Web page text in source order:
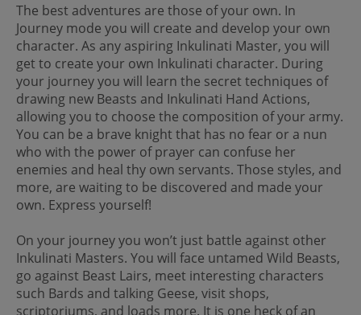
The best adventures are those of your own. In
Journey mode you will create and develop your own
character. As any aspiring Inkulinati Master, you will
get to create your own Inkulinati character. During
your journey you will learn the secret techniques of
drawing new Beasts and Inkulinati Hand Actions,
allowing you to choose the composition of your army.
You can be a brave knight that has no fear or a nun
who with the power of prayer can confuse her
enemies and heal thy own servants. Those styles, and
more, are waiting to be discovered and made your
own. Express yourself!
On your journey you won’t just battle against other
Inkulinati Masters. You will face untamed Wild Beasts,
go against Beast Lairs, meet interesting characters
such Bards and talking Geese, visit shops,
scriptoriums, and loads more. It is one heck of an